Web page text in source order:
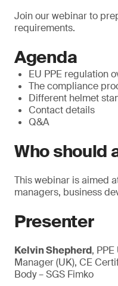
Join our webinar to
requirements.
Agenda
EU PPE regulation
The compliance
Different helmet
Contact details
Q&A
Who should
This webinar is aimed
managers, business
Presenter
Kelvin Shepherd,
Manager (UK), CE
Body – SGS Fimko